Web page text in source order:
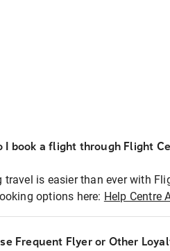
I book a flight through Flight
travel is easier than ever with
options here: Help Centre
Frequent Flyer or Other